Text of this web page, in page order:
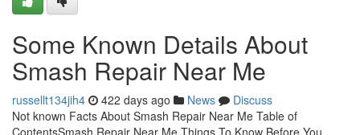
Some Known Details About
Smash Repair Near Me
russellt134jih4 422 days ago News
Discuss
Not known Facts About Smash Repair Near Me Table of
ContentsSmash Repair Near Me Things To Know Before You